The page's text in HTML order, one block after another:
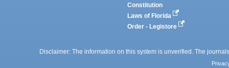
Constitution
Laws of Florida
Order - Legistore
Disclaimer: The information on this system is unverified. The